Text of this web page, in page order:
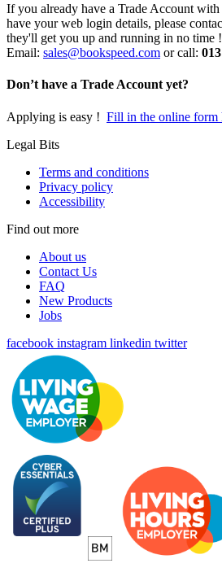
If you already have a Trade Account
have your web login details, please
they'll get you up and running in no time !
Email: sales@bookspeed.com or call:
Don’t have a Trade Account yet?
Applying is easy ! Fill in the online form
Legal Bits
Terms and conditions
Privacy policy
Accessibility
Find out more
About us
Contact Us
FAQ
New Products
Jobs
facebook instagram linkedin twitter